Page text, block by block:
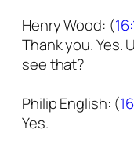
Henry Wood: (
Thank you. Yes.
see that?
Philip English: (
Yes.